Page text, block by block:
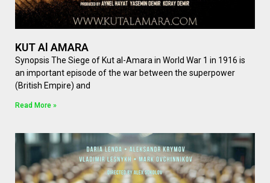
KUT Al AMARA
Synopsis The Siege of Kut al-Amara in World War 1 in 1916 is
an important episode of the war between the superpower
(British Empire) and
Read More »